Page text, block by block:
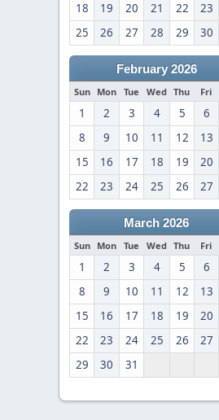
18
19 20 21 22 23
25
26 27 28 29 30
February 2026
Sun Mon Tue Wed Thu Fri
1 2 3 4 5 6
8
9 10 11 12 13
15
16 17 18 19 20
22
23 24 25 26 27
March 2026
Sun Mon Tue Wed Thu Fri
1 2 3 4 5 6
8
9 10 11 12 13
15
16 17 18 19 20
22
23 24 25 26 27
29
30 31